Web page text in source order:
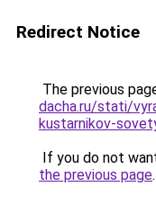
Redirect Notice
The previous
dacha.ru/stati/
kustarnikov-
If you do not
the previous page.